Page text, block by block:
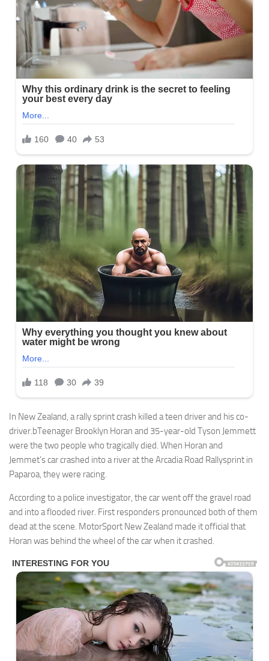
In New Zealand, a rally sprint crash killed a teen driver and his co-
driver.bTeenager Brooklyn Horan and 35-year-old Tyson Jemmett
were the two people who tragically died. When Horan and
Jemmet’s car crashed into a river at the Arcadia Road Rallysprint in
Paparoa, they were racing.
According to a police investigator, the car went off the gravel road
and into a flooded river. First responders pronounced both of them
dead at the scene. MotorSport New Zealand made it official that
Horan was behind the wheel of the car when it crashed.